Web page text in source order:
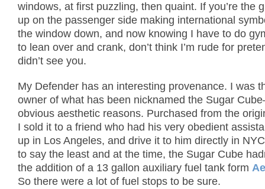
windows, at first puzzling, then quaint. If you’re the
up on the passenger side making international
the window down, and now knowing I have to do
to lean over and crank, don’t think I’m rude for
didn’t see you.
My Defender has an interesting provenance. I was
owner of what has been nicknamed the Sugar
obvious aesthetic reasons. Purchased from the
I sold it to a friend who had his very obedient
up in Los Angeles, and drive it to him directly in
to say the least and at the time, the Sugar Cube
the addition of a 13 gallon auxiliary fuel tank form
So there were a lot of fuel stops to be sure.